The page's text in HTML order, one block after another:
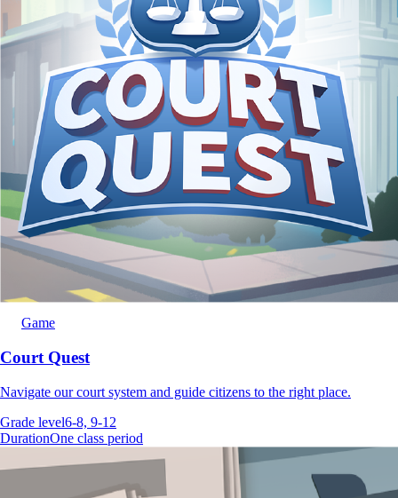
Game
Court Quest
Navigate our court system and guide citizens to the right place.
Grade level6-8, 9-12
DurationOne class period